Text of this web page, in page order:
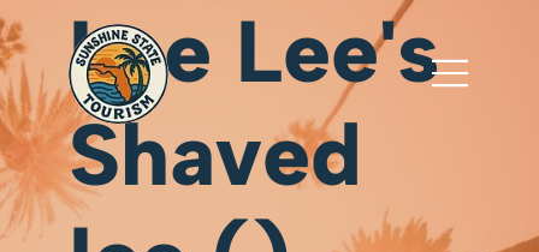
Lee Lee's
Shaved